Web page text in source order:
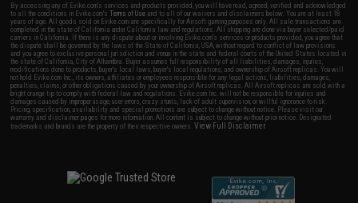
By accessing any of Evike.com's services and products provided, you will have read, agreed, verified and acknowledged
to all the conditions in Evike.com'sTerms of Use and to all of our waivers and disclaimers below: You are at least 18
years of age. All goods sold on Evike.com are specifically for Airsoft gaming purposes only. All sale transactions are
completed in the state of California under California law and regulations. All shipping are done via buyer selected/paid
carriers in California. If there is any dispute about or involving Evike.com's services or products provided, you agree that
the dispute shall be governed by the laws of the State of California, USA, without regard to conflict of law provisions
and you agree to exclusive personal jurisdiction and venue in the state and federal courts of the United States located in
the state of California, City of Alhambra. Buyer assumes full responsibility of all liabilities, damages, injuries,
modifications done to products, buyer's local laws, buyer's local regulations, and ownership of Airsoft replicas. You will
not hold Evike.com Inc., its owners, affiliates or employees responsible for any legal actions, liabilities, damages,
penalties, claims, or other obligations caused by your ownership of Airsoft replicas. All Airsoft replicas are sold with a
bright orange tip to comply with federal law and regulations. Evike.com Inc. will not be responsible for injuries and
damages caused by improper usage, user errors, crazy stunts, lack of adult supervision, or willful ignorance to risk.
Pricing, specification, availability and special promotions are subject to change without notice. Please visit our
warranty and disclaimer pages for more information. All content is subject to change without prior notice. Designated
trademarks and brands are the property of their respective owners.View Full Disclaimer